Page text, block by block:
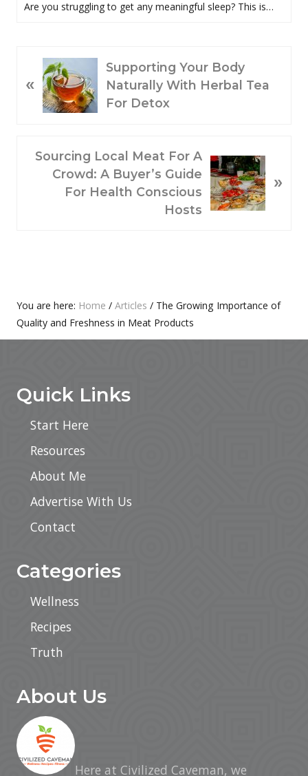
Are you struggling to get any meaningful sleep? This is…
R
«
Supporting Your Body
Naturally With Herbal Tea
For Detox
NSourcing Local Meat For A
Crowd: A Buyer’s Guide
For Health Conscious
Hosts
»
Primary
Sidebar
You are here: Home / Articles / The Growing Importance of
Quality and Freshness in Meat Products
Quick Links
Start Here
Resources
About Me
Advertise With Us
Contact
Categories
Wellness
Recipes
Truth
About Us
Here at Civilized Caveman, we